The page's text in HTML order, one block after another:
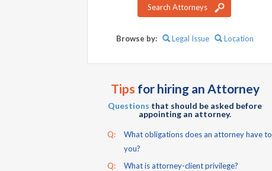
Search Attorneys
Browse by: Legal Issue Location
Tips for hiring an Attorney
Questions that should be asked before
appointing an attorney.
Q:
What obligations does an attorney have to
you?
Q:
What is attorney-client privilege?